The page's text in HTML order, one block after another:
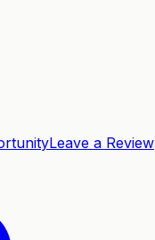
Leave a Review